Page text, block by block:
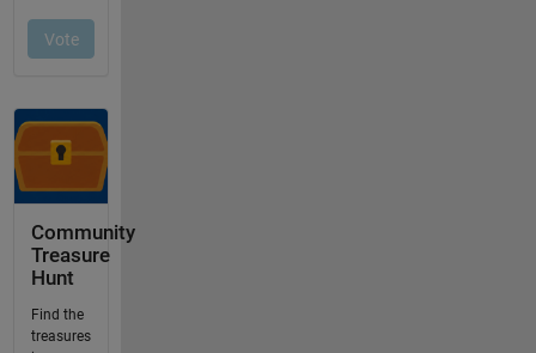
Community
Treasure
Hunt
Find the
treasures